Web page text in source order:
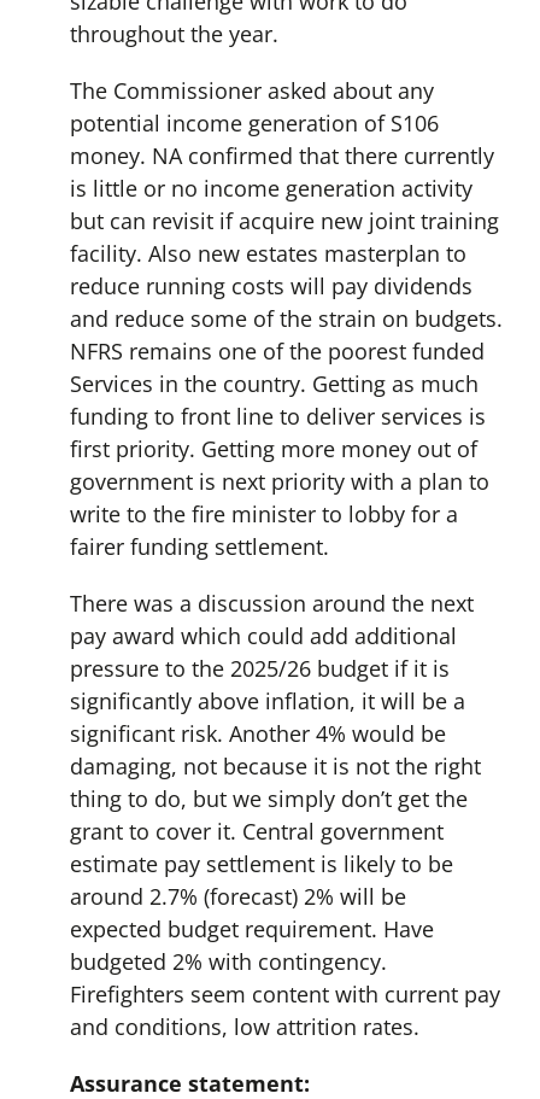
throughout the year.
The Commissioner asked about any
potential income generation of S106
money. NA confirmed that there currently
is little or no income generation activity
but can revisit if acquire new joint training
facility. Also new estates masterplan to
reduce running costs will pay dividends
and reduce some of the strain on budgets.
NFRS remains one of the poorest funded
Services in the country. Getting as much
funding to front line to deliver services is
first priority. Getting more money out of
government is next priority with a plan to
write to the fire minister to lobby for a
fairer funding settlement.
There was a discussion around the next
pay award which could add additional
pressure to the 2025/26 budget if it is
significantly above inflation, it will be a
significant risk. Another 4% would be
damaging, not because it is not the right
thing to do, but we simply don’t get the
grant to cover it. Central government
estimate pay settlement is likely to be
around 2.7% (forecast) 2% will be
expected budget requirement. Have
budgeted 2% with contingency.
Firefighters seem content with current pay
and conditions, low attrition rates.
Assurance statement: